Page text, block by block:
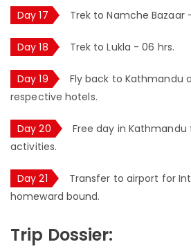
Day 17 Trek to Namche Bazaar
Day 18 Trek to Lukla - 06 hrs.
Day 19
Fly back to Kathmandu
respective hotels.
Day 20
Free day in Kathmandu
activities.
Day 21
Transfer to airport for
homeward bound.
Trip Dossier: